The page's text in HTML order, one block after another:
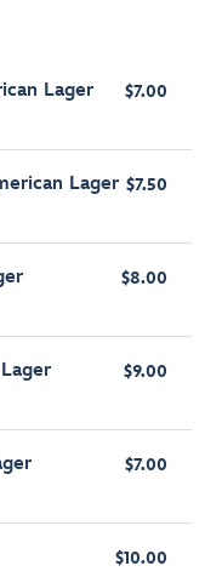
Lager $7.00
Lager $7.50
$8.00
$9.00
$7.00
$10.00